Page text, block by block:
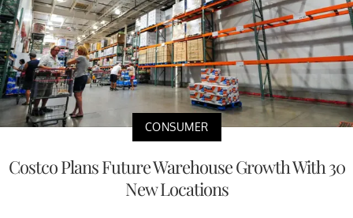
CONSUMER
Costco Plans Future Warehouse Growth With 30
New Locations